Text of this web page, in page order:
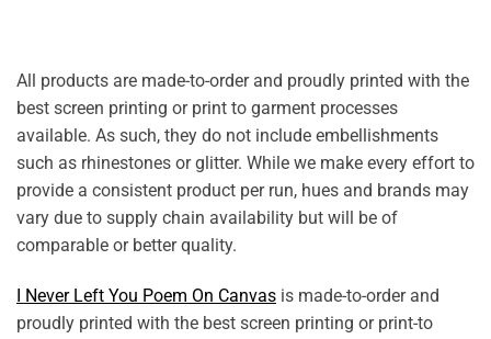
All products are made-to-order and proudly printed with the
best screen printing or print to garment processes
available. As such, they do not include embellishments
such as rhinestones or glitter. While we make every effort to
provide a consistent product per run, hues and brands may
vary due to supply chain availability but will be of
comparable or better quality.
I Never Left You Poem On Canvas is made-to-order and
proudly printed with the best screen printing or print-to